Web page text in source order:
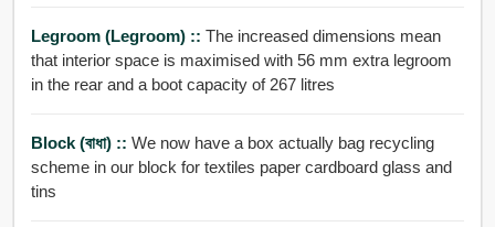
Legroom (legroom) :: The increased dimensions mean
that interior space is maximised with 56 mm extra legroom
in the rear and a boot capacity of 267 litres
Block (বাধা) :: We now have a box actually bag recycling
scheme in our block for textiles paper cardboard glass and
tins